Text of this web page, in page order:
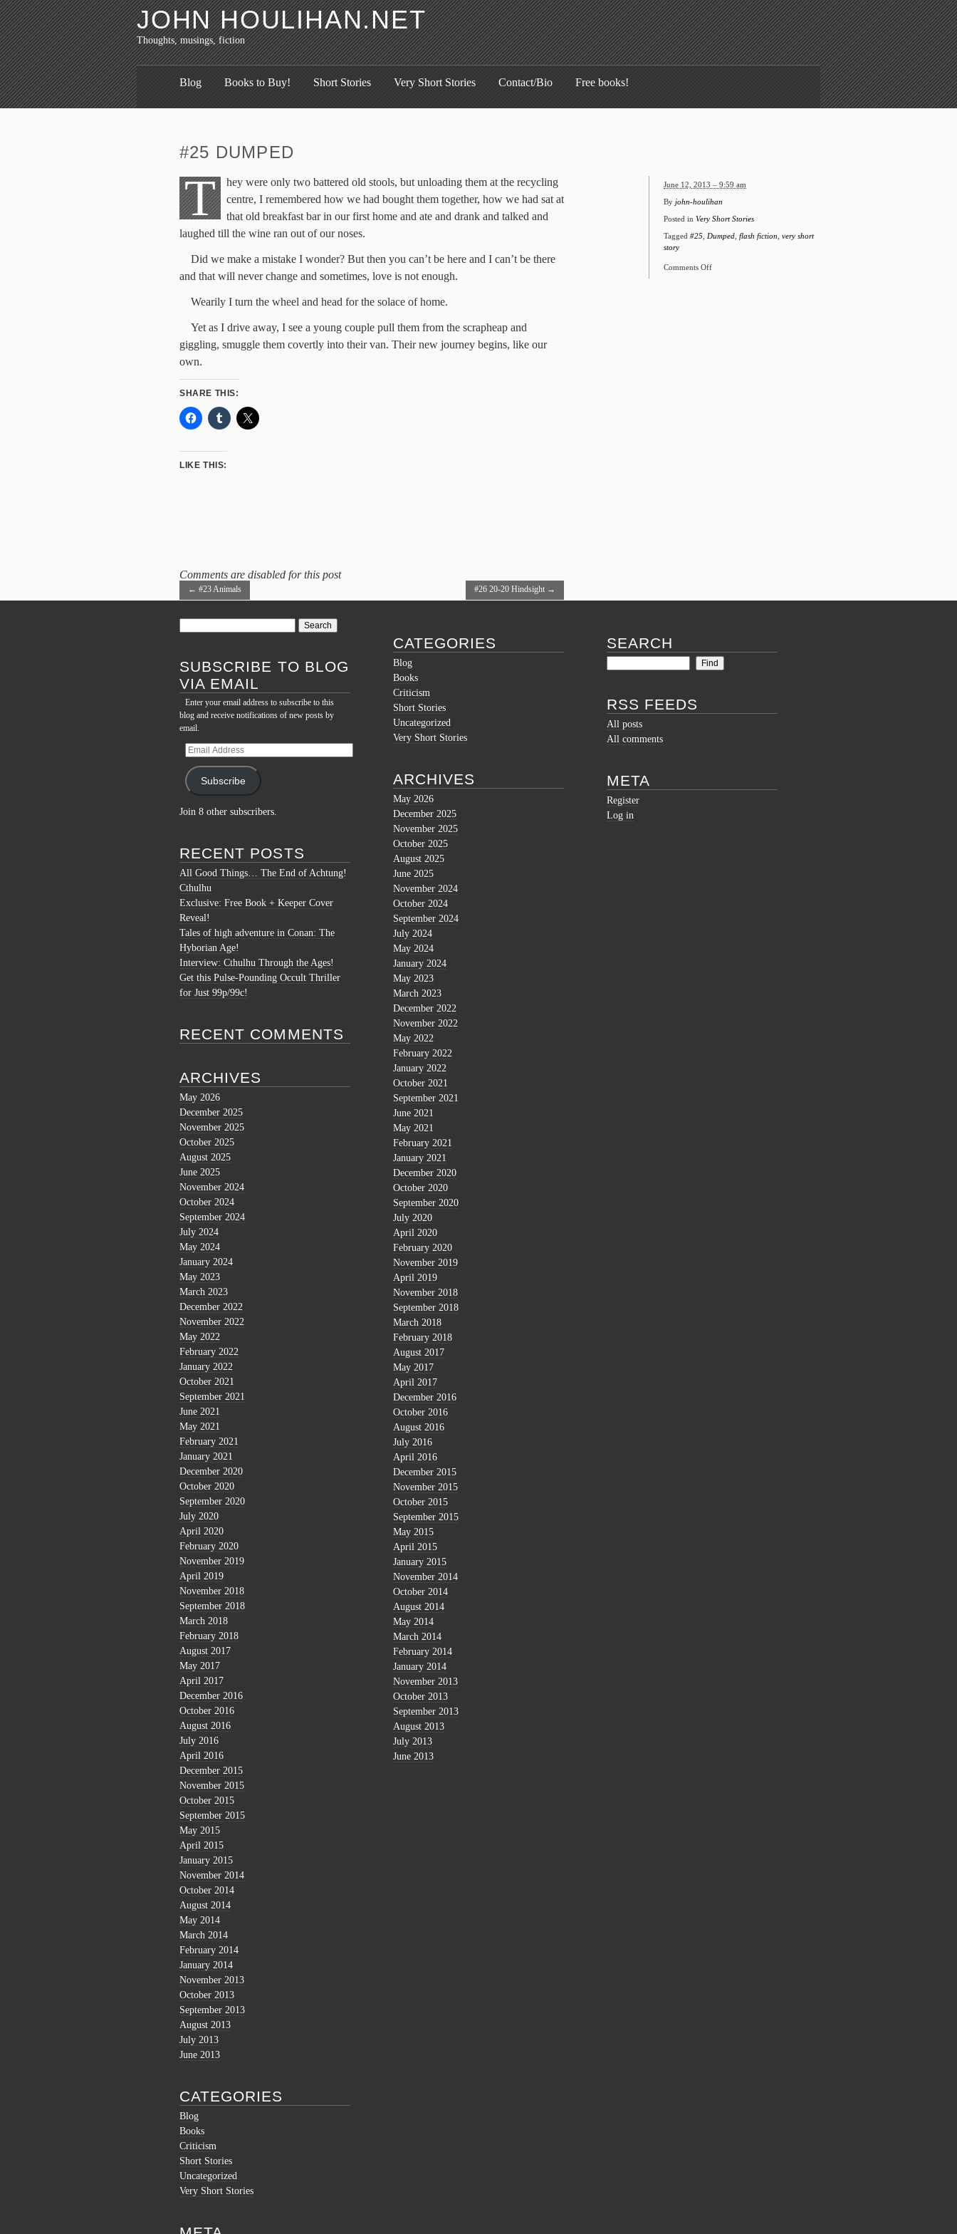
JOHN HOULIHAN.NET
Thoughts, musings, fiction
Blog Books to Buy! Short Stories Very Short Stories Contact/Bio Free books!
#25 DUMPED
T
hey were only two battered old stools, but unloading them at the recycling
centre, I remembered how we had bought them together, how we had sat at
that old breakfast bar in our first home and ate and drank and talked and
laughed till the wine ran out of our noses.
Did we make a mistake I wonder? But then you can’t be here and I can’t be there
and that will never change and sometimes, love is not enough.
Wearily I turn the wheel and head for the solace of home.
Yet as I drive away, I see a young couple pull them from the scrapheap and
giggling, smuggle them covertly into their van. Their new journey begins, like our
own.
SHARE THIS:
LIKE THIS:
June 12, 2013 – 9:59 am
By john-houlihan
Posted in Very Short Stories
Tagged #25 Dumped flash fiction very short
story
Comments Off
← #23 Animals #26 20-20 Hindsight →
Comments are disabled for this post
SUBSCRIBE TO BLOG
VIA EMAIL
Enter your email address to subscribe to this
blog and receive notifications of new posts by
email.
Email
Subscribe
Join 8 other subscribers.
RECENT POSTS
All Good Things… The End of Achtung!
Cthulhu
Exclusive: Free Book + Keeper Cover
Reveal!
Tales of high adventure in Conan: The
Hyborian Age!
Interview: Cthulhu Through the Ages!
Get this Pulse-Pounding Occult Thriller
for Just 99p/99c!
RECENT COMMENTS
ARCHIVES
May 2026
December 2025
November 2025
October 2025
August 2025
June 2025
November 2024
October 2024
September 2024
July 2024
May 2024
January 2024
May 2023
March 2023
December 2022
November 2022
May 2022
February 2022
January 2022
October 2021
September 2021
June 2021
May 2021
February 2021
January 2021
December 2020
October 2020
September 2020
July 2020
April 2020
February 2020
November 2019
April 2019
November 2018
September 2018
March 2018
February 2018
August 2017
May 2017
April 2017
December 2016
October 2016
August 2016
July 2016
April 2016
December 2015
November 2015
October 2015
September 2015
May 2015
April 2015
January 2015
November 2014
October 2014
August 2014
May 2014
March 2014
February 2014
January 2014
November 2013
October 2013
September 2013
August 2013
July 2013
June 2013
CATEGORIES
Blog
Books
Criticism
Short Stories
Uncategorized
Very Short Stories
CATEGORIES
Blog
Books
Criticism
Short Stories
Uncategorized
Very Short Stories
ARCHIVES
May 2026
December 2025
November 2025
October 2025
August 2025
June 2025
November 2024
October 2024
September 2024
July 2024
May 2024
January 2024
May 2023
March 2023
December 2022
November 2022
May 2022
February 2022
January 2022
October 2021
September 2021
June 2021
May 2021
February 2021
January 2021
December 2020
October 2020
September 2020
July 2020
April 2020
February 2020
November 2019
April 2019
November 2018
September 2018
March 2018
February 2018
August 2017
May 2017
April 2017
December 2016
October 2016
August 2016
July 2016
April 2016
December 2015
November 2015
October 2015
September 2015
May 2015
April 2015
January 2015
November 2014
October 2014
August 2014
May 2014
March 2014
February 2014
January 2014
November 2013
October 2013
September 2013
August 2013
July 2013
June 2013
SEARCH
RSS FEEDS
All posts
All comments
META
Register
Log in